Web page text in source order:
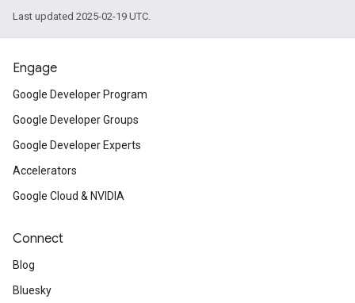
Last updated 2025-02-19 UTC.
Engage
Google Developer Program
Google Developer Groups
Google Developer Experts
Accelerators
Google Cloud & NVIDIA
Connect
Blog
Bluesky